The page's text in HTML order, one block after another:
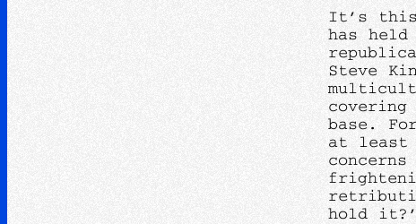
It’s this
has
Steve
base.
at least
hold